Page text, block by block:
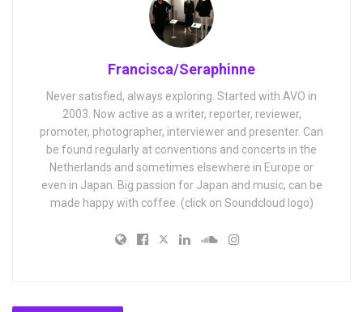
Francisca/Seraphinne
Never satisfied, always exploring. Started with AVO in
2003. Now active as a writer, reporter, reviewer,
promoter, photographer, interviewer and presenter. Can
be found regularly at conventions and concerts in the
Netherlands and sometimes elsewhere in Europe or
even in Japan. Big passion for Japan and music, can be
made happy with coffee. (click on Soundcloud logo)